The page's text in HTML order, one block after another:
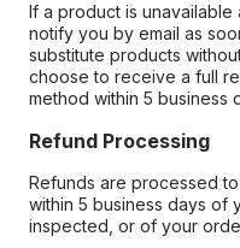
If a product is
notify you by email as
substitute products
choose to receive a full
method within 5 business
Refund Processing
Refunds are processed
within 5 business days of
inspected, or of your